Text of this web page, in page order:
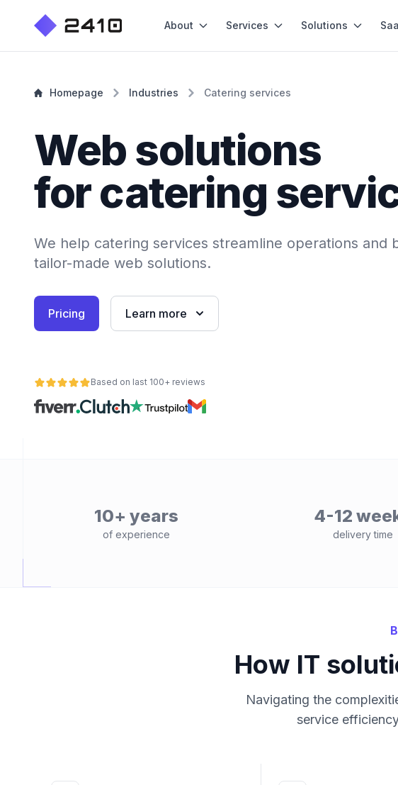
About Services Solutions
Homepage Industries Catering services
Web solutions
for catering
We help catering services streamline operations and
tailor-made web solutions.
Pricing Learn more
Based on last 100+ reviews
10+ years
of experience
4-12
delivery time
How IT
Navigating the
service